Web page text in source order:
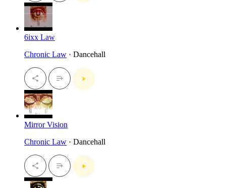
6ixx Law
Chronic Law · Dancehall
Mirror Vision
Chronic Law · Dancehall